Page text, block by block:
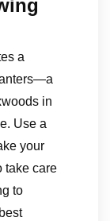
a
in
Use a
your
take care
to